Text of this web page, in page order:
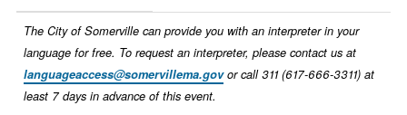
The City of Somerville can provide you with an interpreter in your
language for free. To request an interpreter, please contact us at
languageaccess@somervillema.govor call 311 (617-666-3311) at
least 7 days in advance of this event.